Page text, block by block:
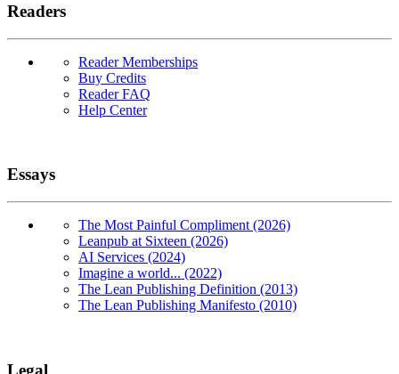
Readers
Reader Memberships
Buy Credits
Reader FAQ
Help Center
Essays
The Most Painful Compliment (2026)
Leanpub at Sixteen (2026)
AI Services (2024)
Imagine a world... (2022)
The Lean Publishing Definition (2013)
The Lean Publishing Manifesto (2010)
Legal